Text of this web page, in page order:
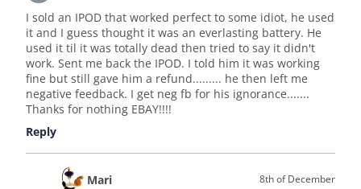
I sold an IPOD that worked perfect to some idiot, he used
it and I guess thought it was an everlasting battery. He
used it til it was totally dead then tried to say it didn't
work. Sent me back the IPOD. I told him it was working
fine but still gave him a refund......... he then left me
negative feedback. I get neg fb for his ignorance.......
Thanks for nothing EBAY!!!!
Reply
Mari 8th of December